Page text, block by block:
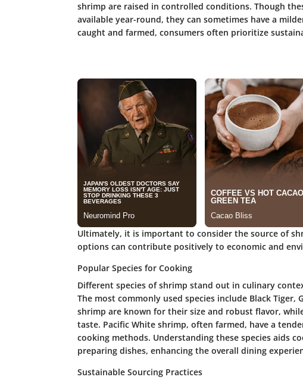
shrimp are raised in controlled conditions. Though
available year-round, they can sometimes have a
caught and farmed, consumers often prioritize
Ultimately, it is important to consider the source of
options can contribute positively to economic and
Popular Species for Cooking
Different species of shrimp stand out in culinary
The most commonly used species include Black Tiger,
shrimp are known for their size and robust flavor,
taste. Pacific White shrimp, often farmed, have a
cooking methods. Understanding these species aids
preparing dishes, enhancing the overall dining
Sustainable Sourcing Practices